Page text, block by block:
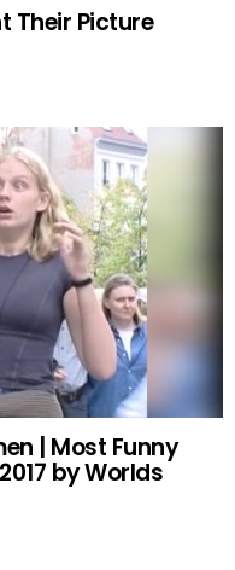
Their Picture
| Most Funny
by Worlds